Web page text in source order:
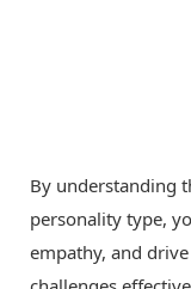
By understanding
personality type,
empathy, and